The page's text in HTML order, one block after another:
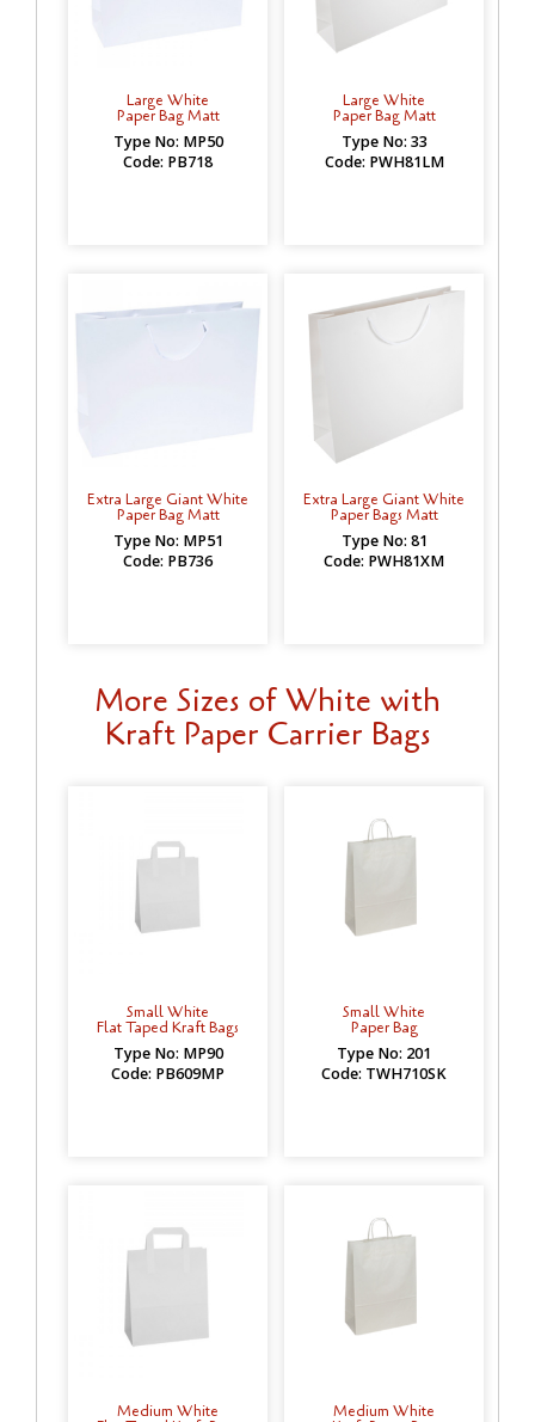
Large White
Paper Bag Matt
Type No: MP50
Code: PB718
Large White
Paper Bag Matt
Type No: 33
Code: PWH81LM
Extra Large Giant White
Paper Bag Matt
Type No: MP51
Code: PB736
Extra Large Giant White
Paper Bags Matt
Type No: 81
Code: PWH81XM
More Sizes of White with
Kraft Paper Carrier Bags
Small White
Flat Taped Kraft Bags
Type No: MP90
Code: PB609MP
Small White
Paper Bag
Type No: 201
Code: TWH710SK
Medium White Medium White